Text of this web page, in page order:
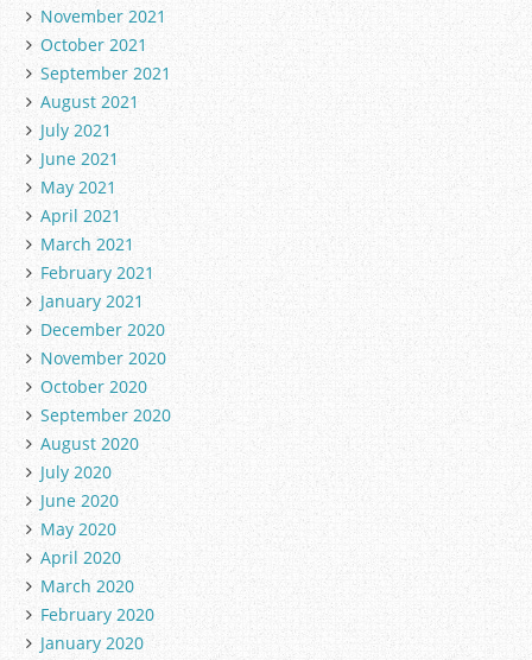
November 2021
October 2021
September 2021
August 2021
July 2021
June 2021
May 2021
April 2021
March 2021
February 2021
January 2021
December 2020
November 2020
October 2020
September 2020
August 2020
July 2020
June 2020
May 2020
April 2020
March 2020
February 2020
January 2020